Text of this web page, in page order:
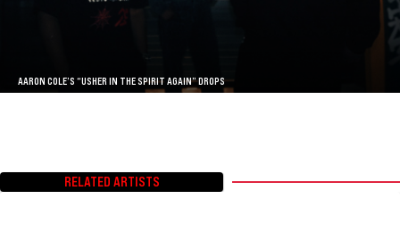
AARON COLE’S “USHER IN THE SPIRIT AGAIN” DROPS
RELATED ARTISTS